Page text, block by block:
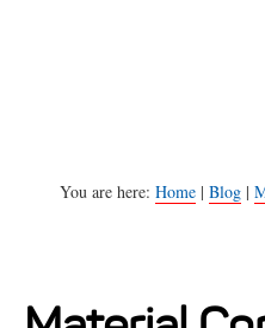
You are here: Home | Blog |